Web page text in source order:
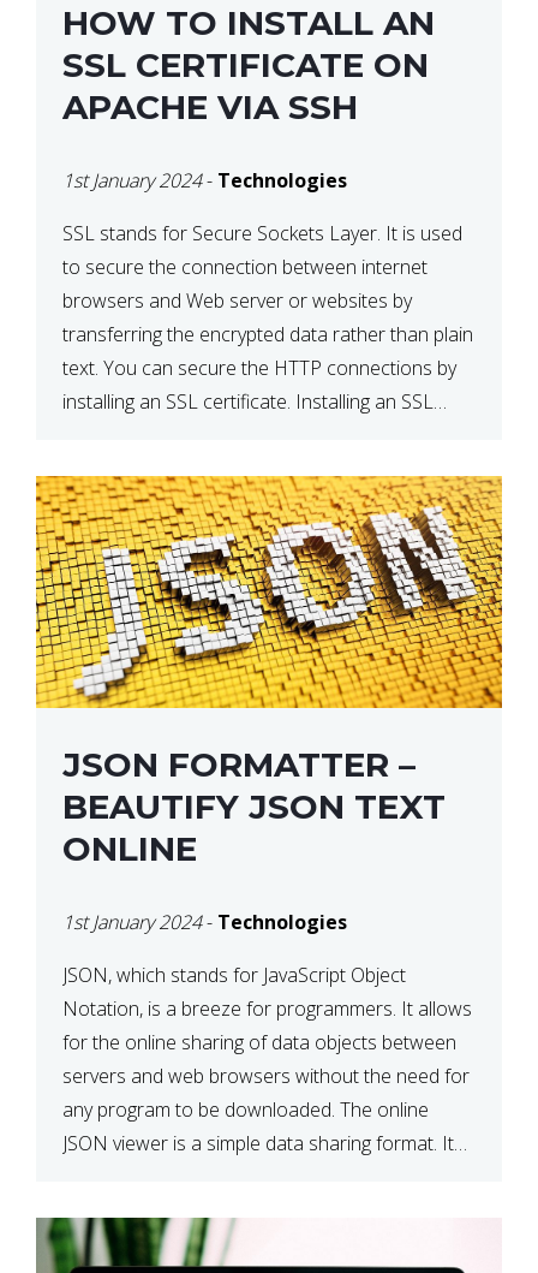
HOW TO INSTALL AN
SSL CERTIFICATE ON
APACHE VIA SSH
1st January 2024- Technologies
SSL stands for Secure Sockets Layer. It is used
to secure the connection between internet
browsers and Web server or websites by
transferring the encrypted data rather than plain
text. You can secure the HTTP connections by
installing an SSL certificate. Installing an SSL
JSON FORMATTER –
BEAUTIFY JSON TEXT
ONLINE
1st January 2024- Technologies
JSON, which stands for JavaScript Object
Notation, is a breeze for programmers. It allows
for the online sharing of data objects between
servers and web browsers without the need for
any program to be downloaded. The online
JSON viewer is a simple data sharing format. Its